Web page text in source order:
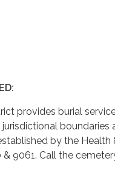
provides burial
boundaries
by the Health
9061. Call the